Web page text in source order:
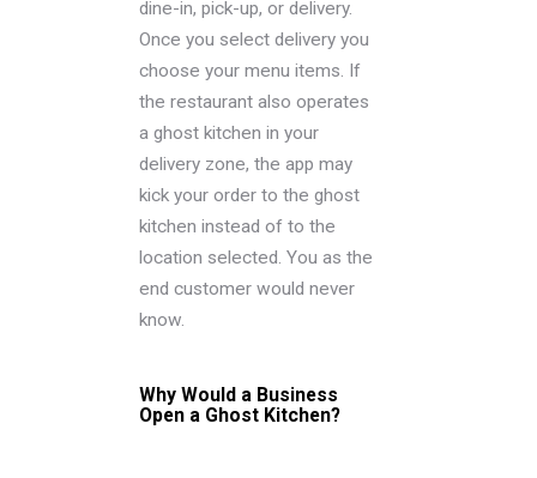
dine-in, pick-up, or delivery.
Once you select delivery you
choose your menu items. If
the restaurant also operates
a ghost kitchen in your
delivery zone, the app may
kick your order to the ghost
kitchen instead of to the
location selected. You as the
end customer would never
know.
Why Would a Business
Open a Ghost Kitchen?